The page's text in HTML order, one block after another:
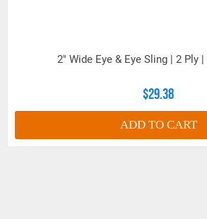
2" Wide Eye & Eye Sling | 2 Ply
$29.38
ADD TO CART